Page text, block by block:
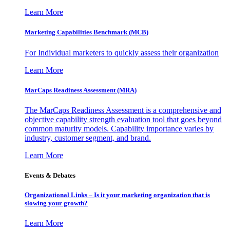
Learn More
Marketing Capabilities Benchmark (MCB)
For Individual marketers to quickly assess their organization
Learn More
MarCaps Readiness Assessment (MRA)
The MarCaps Readiness Assessment is a comprehensive and
objective capability strength evaluation tool that goes beyond
common maturity models. Capability importance varies by
industry, customer segment, and brand.
Learn More
Events & Debates
Organizational Links – Is it your marketing organization that is
slowing your growth?
Learn More